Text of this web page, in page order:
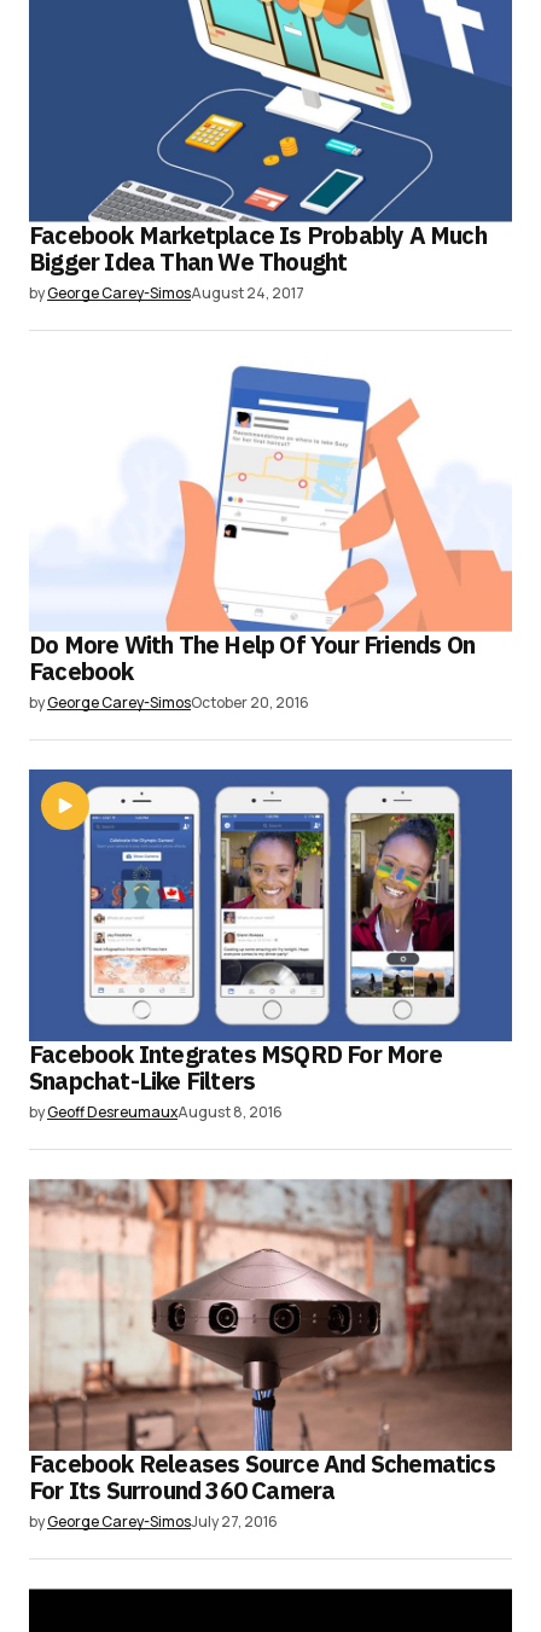
Facebook Marketplace Is Probably A Much
Bigger Idea Than We Thought
byGeorge Carey-SimosAugust 24, 2017
Do More With The Help Of Your Friends On
Facebook
byGeorge Carey-SimosOctober 20, 2016
Facebook Integrates MSQRD For More
Snapchat-Like Filters
byGeoff DesreumauxAugust 8, 2016
Facebook Releases Source And Schematics
For Its Surround 360 Camera
byGeorge Carey-SimosJuly 27, 2016